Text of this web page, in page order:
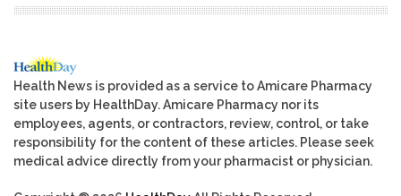
Health News is provided as a service to Amicare Pharmacy
site users by HealthDay. Amicare Pharmacy nor its
employees, agents, or contractors, review, control, or take
responsibility for the content of these articles. Please seek
medical advice directly from your pharmacist or physician.